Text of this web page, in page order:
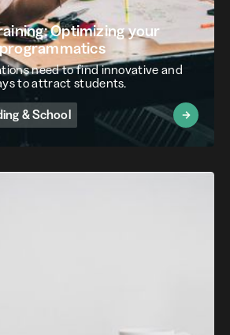
Optimizing your
need to find innovative and
to attract students.
& School